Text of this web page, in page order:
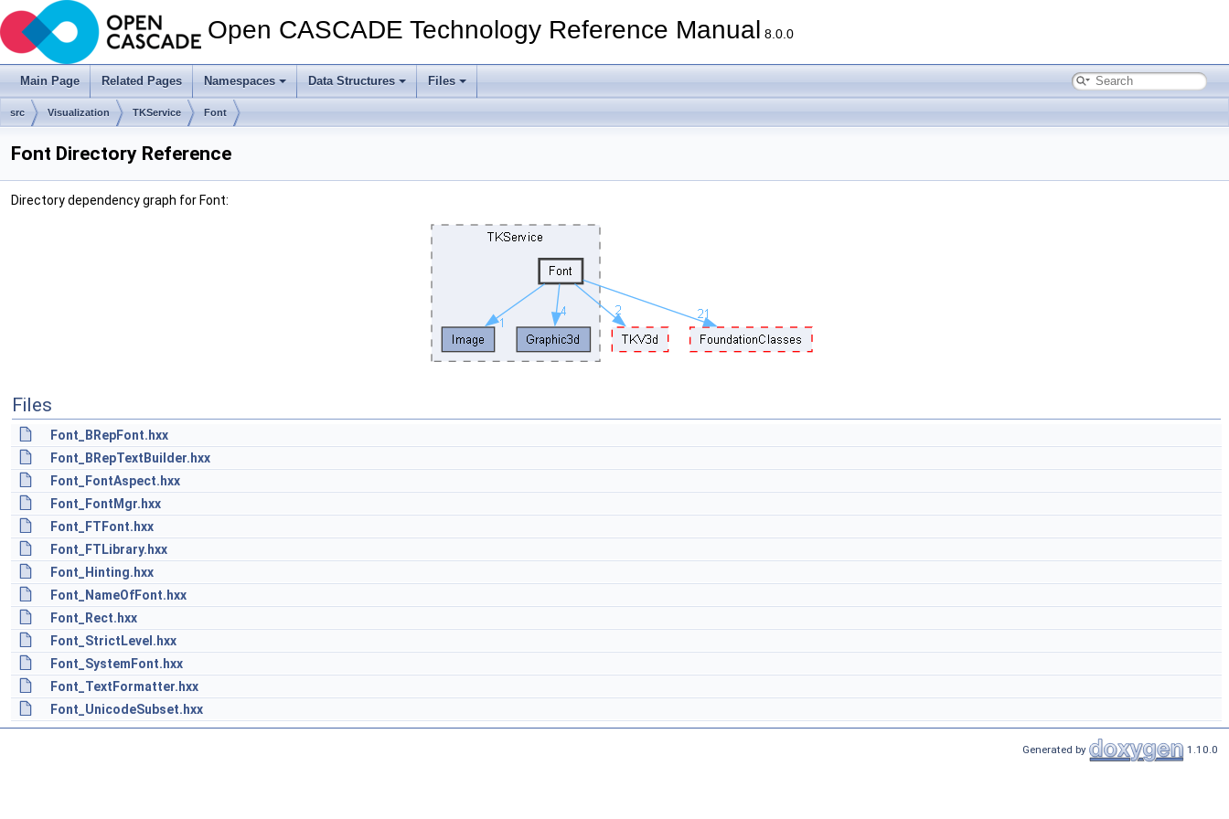
Open CASCADE Technology Reference Manual 8.0.0
Main Page Related Pages Namespaces Data Structures Files
src Visualization TKService Font
Font Directory Reference
Directory dependency graph for Font:
Files
Font_BRepFont.hxx
Font_BRepTextBuilder.hxx
Font_FontAspect.hxx
Font_FontMgr.hxx
Font_FTFont.hxx
Font_FTLibrary.hxx
Font_Hinting.hxx
Font_NameOfFont.hxx
Font_Rect.hxx
Font_StrictLevel.hxx
Font_SystemFont.hxx
Font_TextFormatter.hxx
Font_UnicodeSubset.hxx
Generated by 1.10.0